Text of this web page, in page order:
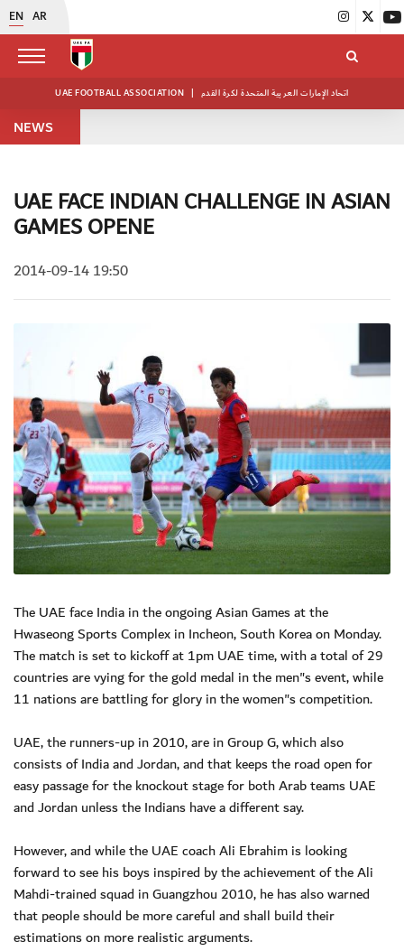
EN AR
UAE FOOTBALL ASSOCIATION | اتحاد الإمارات العربية المتحدة لكرة القدم
NEWS
UAE FACE INDIAN CHALLENGE IN ASIAN
GAMES OPENE
2014-09-14 19:50
The UAE face India in the ongoing Asian Games at the
Hwaseong Sports Complex in Incheon, South Korea on Monday.
The match is set to kickoff at 1pm UAE time, with a total of 29
countries are vying for the gold medal in the men"s event, while
11 nations are battling for glory in the women"s competition.
UAE, the runners-up in 2010, are in Group G, which also
consists of India and Jordan, and that keeps the road open for
easy passage for the knockout stage for both Arab teams UAE
and Jordan unless the Indians have a different say.
However, and while the UAE coach Ali Ebrahim is looking
forward to see his boys inspired by the achievement of the Ali
Mahdi-trained squad in Guangzhou 2010, he has also warned
that people should be more careful and shall build their
estimations on more realistic arguments.